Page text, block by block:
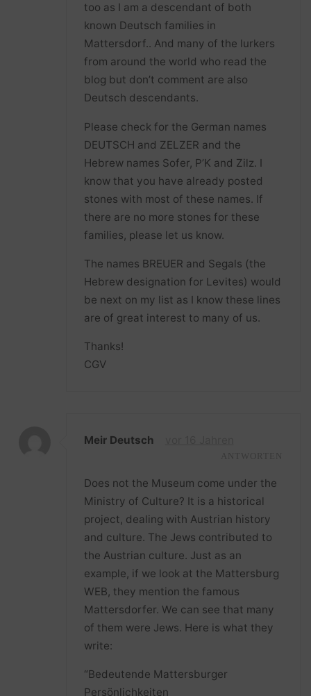
too as I am a descendant of both
known Deutsch families in
Mattersdorf.. And many of the lurkers
from around the world who read the
blog but don’t comment are also
Deutsch descendants.
Please check for the German names
DEUTSCH and ZELZER and the
Hebrew names Sofer, P’K and Zilz. I
know that you have already posted
stones with most of these names. If
there are no more stones for these
families, please let us know.
The names BREUER and Segals (the
Hebrew designation for Levites) would
be next on my list as I know these lines
are of great interest to many of us.
Thanks!
CGV
Meir Deutsch
Does not the Museum come under the
Ministry of Culture? It is a historical
project, dealing with Austrian history
and culture. The Jews contributed to
the Austrian culture. Just as an
example, if we look at the Mattersburg
WEB, they mention the famous
Mattersdorfer. We can see that many
of them were Jews. Here is what they
write:
“Bedeutende Mattersburger
Persönlichkeiten